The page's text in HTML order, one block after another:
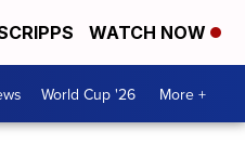
WATCH NOW
World Cup '26 More +